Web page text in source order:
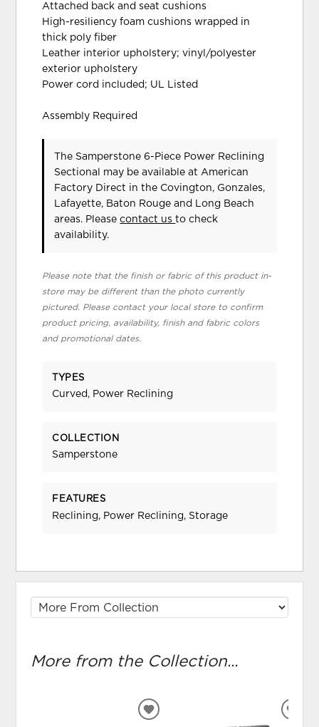
Attached back and seat cushions
High-resiliency foam cushions wrapped in
thick poly fiber
Leather interior upholstery; vinyl/polyester
exterior upholstery
Power cord included; UL Listed
Assembly Required
The Samperstone 6-Piece Power Reclining
Sectional may be available at American
Factory Direct in the Covington, Gonzales,
Lafayette, Baton Rouge and Long Beach
areas. Pleasecontact usto check
availability.
Please note that the finish or fabric of this product in-
store may be different than the photo currently
pictured. Please contact your local store to confirm
product pricing, availability, finish and fabric colors
and promotional dates.
TYPES
Curved, Power Reclining
COLLECTION
Samperstone
FEATURES
Reclining, Power Reclining, Storage
More from the Collection...
ADD